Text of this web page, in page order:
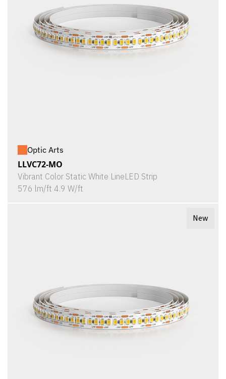
Optic Arts
LLVC72-MO
Vibrant Color Static White LineLED Strip
576 lm/ft 4.9 W/ft
New